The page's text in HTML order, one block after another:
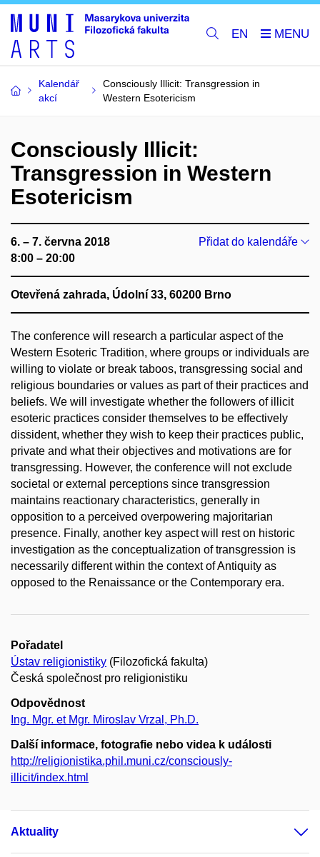
EN
Kalendář
akcí
Consciously Illicit: Transgression in
Western Esotericism
Consciously Illicit:
Transgression in Western
Esotericism
6. – 7. června 2018
8:00 – 20:00
Přidat do kalendáře
Otevřená zahrada, Údolní 33, 60200 Brno
The conference will research a particular aspect of the
Western Esoteric Tradition, where groups or individuals are
willing to violate or break taboos, transgressing social and
religious boundaries or values as part of their practices and
beliefs. We will investigate whether the followers of illicit
esoteric practices consider themselves to be effectively
dissident, whether they wish to keep their practices public,
private and what their objectives and motivations are for
transgressing. However, the conference will not exclude
societal or external perceptions since transgression
maintains reactionary characteristics, generally in
opposition to a perceived overpowering majoritarian
presence. Finally, another key aspect will rest on historic
investigation as the conceptualization of transgression is
necessarily different within the context of Antiquity as
opposed to the Renaissance or the Contemporary era.
Pořadatel
Ústav religionistiky (Filozofická fakulta)
Česká společnost pro religionistiku
Odpovědnost
Ing. Mgr. et Mgr. Miroslav Vrzal, Ph.D.
Další informace, fotografie nebo videa k události
http://religionistika.phil.muni.cz/consciously-
illicit/index.html
Aktuality